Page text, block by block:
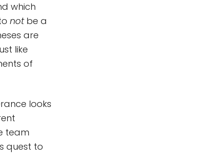
which
not be a
are
like
of
looks
team
quest to